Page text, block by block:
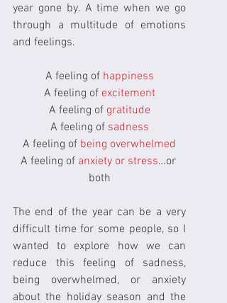
year gone by. A time when we go
through a multitude of emotions
and feelings.
A feeling of happiness
A feeling of excitement
A feeling of gratitude
A feeling of sadness
A feeling of being overwhelmed
A feeling of anxiety or stress…or
both
The end of the year can be a very
difficult time for some people, so I
wanted to explore how we can
reduce this feeling of sadness,
being overwhelmed, or anxiety
about the holiday season and the